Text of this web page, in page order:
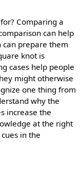
Comparing a
can help
can prepare them
knot is
cases help people
might otherwise
one thing from
why the
increase the
at the right
in the